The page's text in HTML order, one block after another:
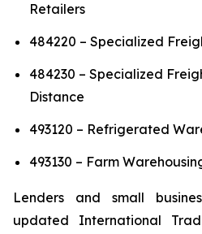
Retailers
484220 – Specialized
484230 – Specialized
Distance
493120 – Refrigerated
493130 – Farm
Lenders and small
updated International